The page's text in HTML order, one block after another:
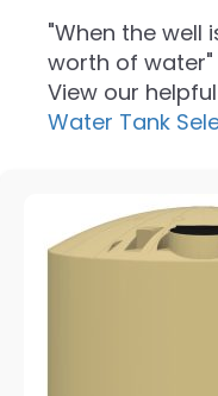
"When the well
worth of water"
View our helpful
Water Tank